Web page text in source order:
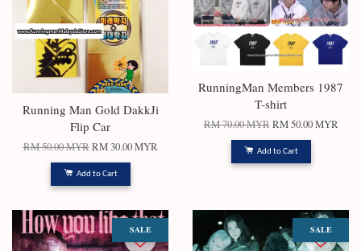
Running Man Gold DakkJi
Flip Car
RM 50.00 MYR RM 30.00 MYR
Add to Cart
RunningMan Members 1987
T-shirt
RM 70.00 MYR RM 50.00 MYR
Add to Cart
SALE SALE